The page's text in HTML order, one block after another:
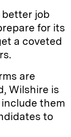
better job
for its
a coveted
are
Wilshire is
them
to